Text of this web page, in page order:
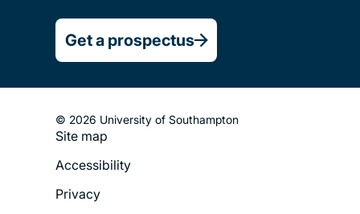
Get a prospectus
© 2026 University of Southampton
Footer
Legal
Menu
Site map
Accessibility
Privacy